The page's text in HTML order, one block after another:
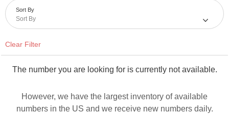
Sort By
Sort By
Clear Filter
The number you are looking for is currently not available.
However, we have the largest inventory of available
numbers in the US and we receive new numbers daily.